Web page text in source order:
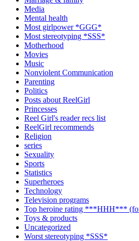
Media
Mental health
Most girlpower *GGG*
Most stereotyping *SSS*
Motherhood
Movies
Music
Nonviolent Communication
Parenting
Politics
Posts about ReelGirl
Princesses
Reel Girl's reader recs list
ReelGirl recommends
Religion
series
Sexuality
Sports
Statistics
Superheroes
Technology
Television programs
Top heroine rating ***HHH***
Toys & products
Uncategorized
Worst stereotyping *SSS*